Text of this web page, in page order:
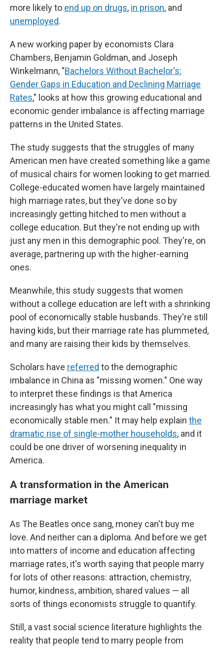
more likely to end up on drugs, in prison, and
unemployed.
A new working paper by economists Clara
Chambers, Benjamin Goldman, and Joseph
Winkelmann, "Bachelors Without Bachelor's:
Gender Gaps in Education and Declining Marriage
Rates," looks at how this growing educational and
economic gender imbalance is affecting marriage
patterns in the United States.
The study suggests that the struggles of many
American men have created something like a game
of musical chairs for women looking to get married.
College-educated women have largely maintained
high marriage rates, but they've done so by
increasingly getting hitched to men without a
college education. But they're not ending up with
just any men in this demographic pool. They're, on
average, partnering up with the higher-earning
ones.
Meanwhile, this study suggests that women
without a college education are left with a shrinking
pool of economically stable husbands. They're still
having kids, but their marriage rate has plummeted,
and many are raising their kids by themselves.
Scholars have referred to the demographic
imbalance in China as "missing women." One way
to interpret these findings is that America
increasingly has what you might call "missing
economically stable men." It may help explain the
dramatic rise of single-mother households, and it
could be one driver of worsening inequality in
America.
A transformation in the American
marriage market
As The Beatles once sang, money can't buy me
love. And neither can a diploma. And before we get
into matters of income and education affecting
marriage rates, it's worth saying that people marry
for lots of other reasons: attraction, chemistry,
humor, kindness, ambition, shared values — all
sorts of things economists struggle to quantify.
Still, a vast social science literature highlights the
reality that people tend to marry people from